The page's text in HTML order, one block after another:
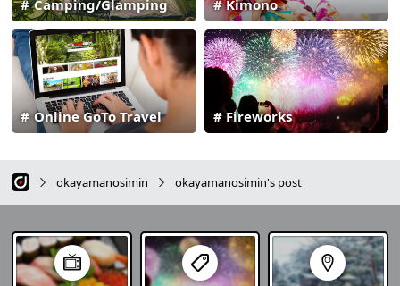
Kimono
Camping/Glamping
Fireworks
Online GoTo Travel
okayamanosimin okayamanosimin's post